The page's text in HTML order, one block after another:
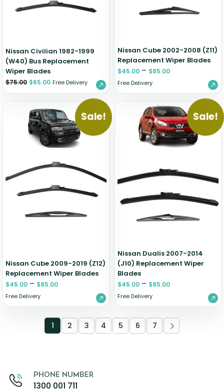
Nissan Civilian 1982-1999
(W40) Bus Replacement
Wiper Blades
$75.00 $65.00 Free Delivery
Nissan Cube 2002-2008 (Z11)
Replacement Wiper Blades
$45.00 – $85.00
Free Delivery
Sale!
Nissan Cube 2009-2019 (Z12)
Replacement Wiper Blades
$45.00 – $85.00
Free Delivery
Sale!
Nissan Dualis 2007-2014
(J10) Replacement Wiper
Blades
$45.00 – $85.00
Free Delivery
1 2 3 4 5 6 7
PHONE NUMBER
1300 001 711